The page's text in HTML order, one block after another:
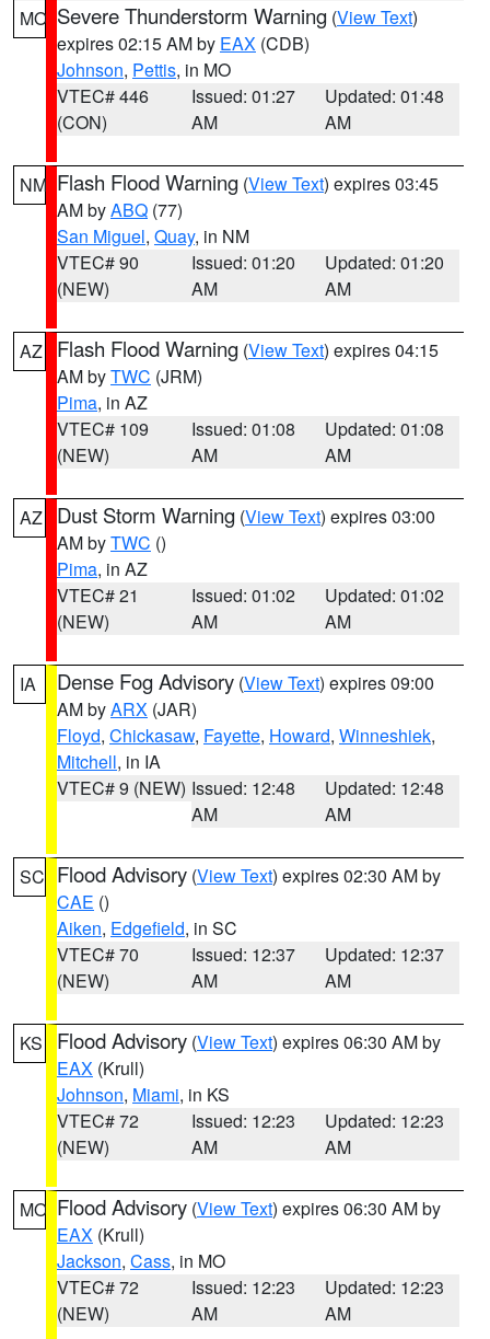
MO Severe Thunderstorm Warning (View Text)
expires 02:15 AM by EAX (CDB)
Johnson, Pettis, in MO
VTEC# 446
(CON)
Issued: 01:27
AM
Updated: 01:48
AM
NM Flash Flood Warning (View Text) expires 03:45
AM byABQ (77)
San Miguel, Quay, in NM
VTEC# 90
(NEW)
Issued: 01:20
AM
Updated: 01:20
AM
AZ Flash Flood Warning (View Text) expires 04:15
AM byTWC (JRM)
Pima, in AZ
VTEC# 109
(NEW)
Issued: 01:08
AM
Updated: 01:08
AM
AZ Dust Storm Warning (View Text) expires 03:00
AM byTWC ()
Pima, in AZ
VTEC# 21
(NEW)
Issued: 01:02
AM
Updated: 01:02
AM
IA Dense Fog Advisory (View Text) expires 09:00
AM byARX (JAR)
Floyd, Chickasaw, Fayette, Howard, Winneshiek,
Mitchell, in IA
VTEC# 9 (NEW) Issued: 12:48
AM
Updated: 12:48
AM
SC Flood Advisory (View Text) expires 02:30 AM by
CAE ()
Aiken, Edgefield, in SC
VTEC# 70
(NEW)
Issued: 12:37
AM
Updated: 12:37
AM
KS Flood Advisory (View Text) expires 06:30 AM by
EAX (Krull)
Johnson, Miami, in KS
VTEC# 72
(NEW)
Issued: 12:23
AM
Updated: 12:23
AM
MO Flood Advisory (View Text) expires 06:30 AM by
EAX (Krull)
Jackson, Cass, in MO
VTEC# 72
(NEW)
Issued: 12:23
AM
Updated: 12:23
AM